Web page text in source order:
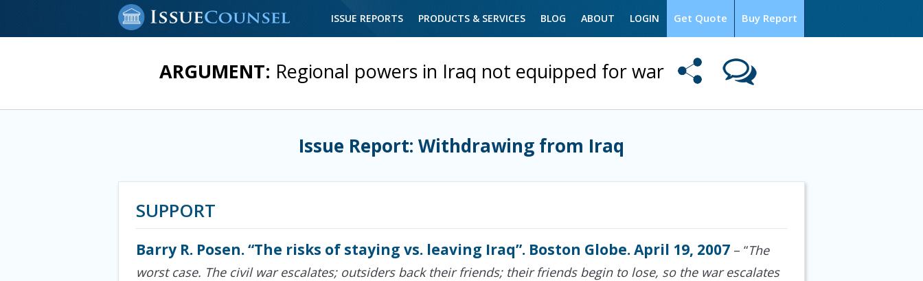
Buy Report
Get Quote
ISSUE REPORTS PRODUCTS & SERVICES BLOG ABOUT LOGIN
ARGUMENT: Regional powers in Iraq not equipped for war
Issue Report: Withdrawing from Iraq
SUPPORT
Barry R. Posen. “The risks of staying vs. leaving Iraq”. Boston Globe. April 19, 2007 – “The
worst case. The civil war escalates; outsiders back their friends; their friends begin to lose, so the war escalates